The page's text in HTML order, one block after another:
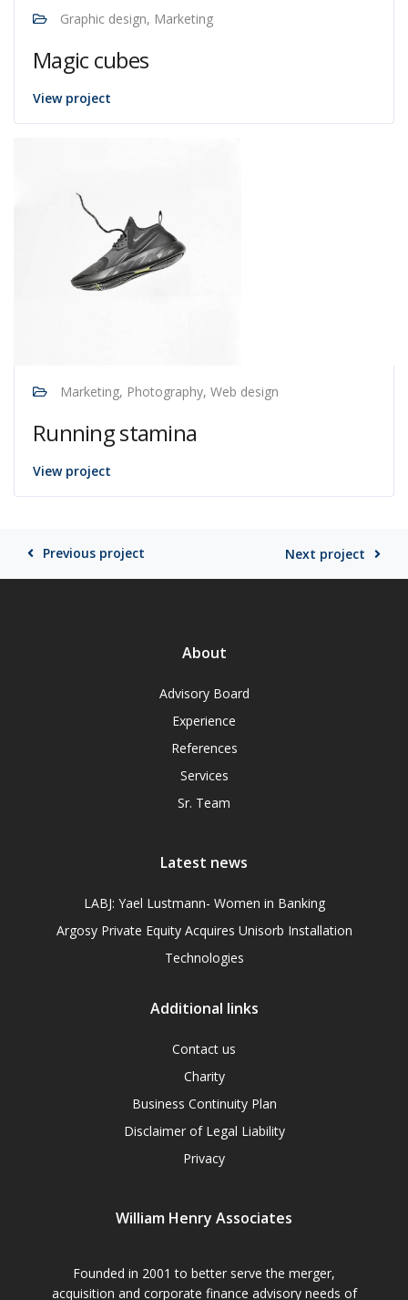
Graphic design, Marketing
Magic cubes
View project
Marketing, Photography, Web design
Running stamina
View project
Previous project Next project
About
Advisory Board
Experience
References
Services
Sr. Team
Latest news
LABJ: Yael Lustmann- Women in Banking
Argosy Private Equity Acquires Unisorb Installation
Technologies
Additional links
Contact us
Charity
Business Continuity Plan
Disclaimer of Legal Liability
Privacy
William Henry Associates
Founded in 2001 to better serve the merger,
acquisition and corporate finance advisory needs of